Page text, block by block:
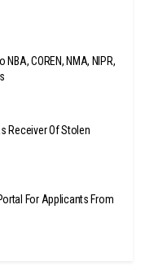
COREN, NMA, NIPR,
Receiver Of Stolen
For Applicants From